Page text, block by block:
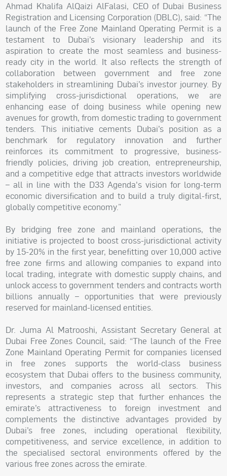
Ahmad Khalifa AlQaizi AlFalasi, CEO of Dubai Business
Registration and Licensing Corporation (DBLC), said: “The
launch of the Free Zone Mainland Operating Permit is a
testament to Dubai’s visionary leadership and its
aspiration to create the most seamless and business-
ready city in the world. It also reflects the strength of
collaboration between government and free zone
stakeholders in streamlining Dubai’s investor journey. By
simplifying cross-jurisdictional operations, we are
enhancing ease of doing business while opening new
avenues for growth, from domestic trading to government
tenders. This initiative cements Dubai’s position as a
benchmark for regulatory innovation and further
reinforces its commitment to progressive, business-
friendly policies, driving job creation, entrepreneurship,
and a competitive edge that attracts investors worldwide
– all in line with the D33 Agenda's vision for long-term
economic diversification and to build a truly digital-first,
globally competitive economy.”
By bridging free zone and mainland operations, the
initiative is projected to boost cross-jurisdictional activity
by 15-20% in the first year, benefitting over 10,000 active
free zone firms and allowing companies to expand into
local trading, integrate with domestic supply chains, and
unlock access to government tenders and contracts worth
billions annually – opportunities that were previously
reserved for mainland-licensed entities.
Dr. Juma Al Matrooshi, Assistant Secretary General at
Dubai Free Zones Council, said: “The launch of the Free
Zone Mainland Operating Permit for companies licensed
in free zones supports the world-class business
ecosystem that Dubai offers to the business community,
investors, and companies across all sectors. This
represents a strategic step that further enhances the
emirate’s attractiveness to foreign investment and
complements the distinctive advantages provided by
Dubai’s free zones, including operational flexibility,
competitiveness, and service excellence, in addition to
the specialised sectoral environments offered by the
various free zones across the emirate.